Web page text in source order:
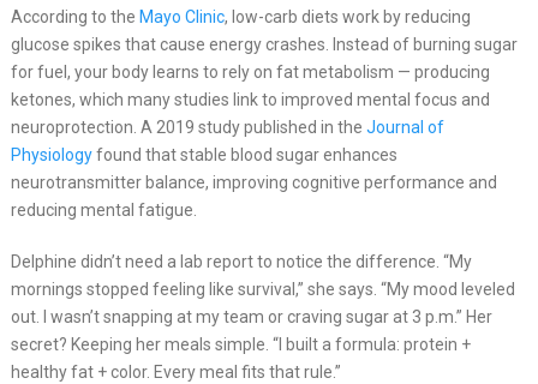
According to the Mayo Clinic, low-carb diets work by reducing
glucose spikes that cause energy crashes. Instead of burning sugar
for fuel, your body learns to rely on fat metabolism — producing
ketones, which many studies link to improved mental focus and
neuroprotection. A 2019 study published in the Journal of
Physiologyfound that stable blood sugar enhances
neurotransmitter balance, improving cognitive performance and
reducing mental fatigue.
Delphine didn’t need a lab report to notice the difference. “My
mornings stopped feeling like survival,” she says. “My mood leveled
out. I wasn’t snapping at my team or craving sugar at 3 p.m.” Her
secret? Keeping her meals simple. “I built a formula: protein +
healthy fat + color. Every meal fits that rule.”